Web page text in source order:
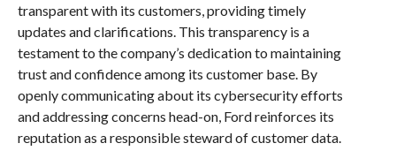
transparent with its customers, providing timely
updates and clarifications. This transparency is a
testament to the company’s dedication to maintaining
trust and confidence among its customer base. By
openly communicating about its cybersecurity efforts
and addressing concerns head-on, Ford reinforces its
reputation as a responsible steward of customer data.